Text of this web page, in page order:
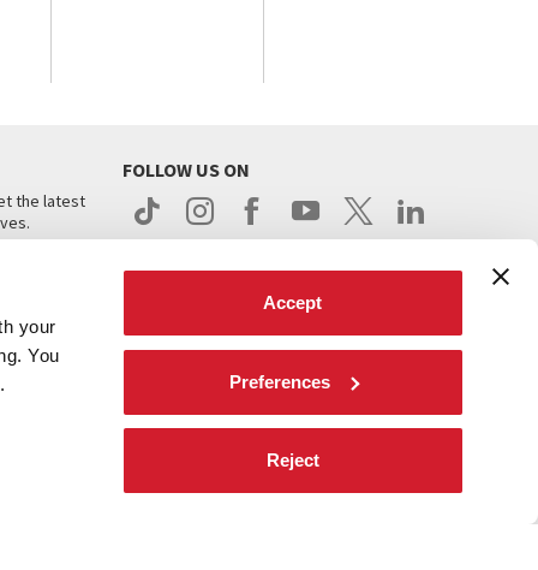
your
You
Accept
Preferences
Reject
the latest
FOLLOW US ON